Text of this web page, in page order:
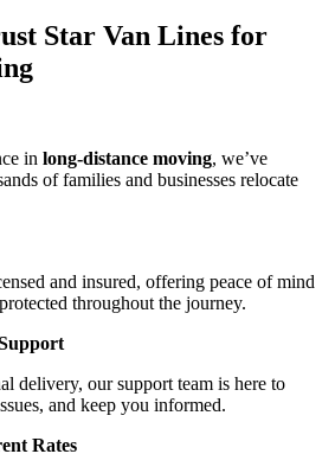
Star Van Lines for
in long-distance moving, we’ve
of families and businesses relocate
and insured, offering peace of mind
throughout the journey.
delivery, our support team is here to
and keep you informed.
Rates